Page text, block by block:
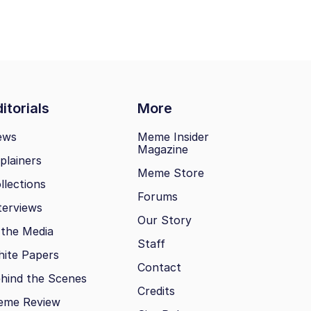
More
Media
Papers
the Scenes
Review
Meme Insider
Magazine
Meme Store
Forums
Our Story
Staff
Contact
Credits